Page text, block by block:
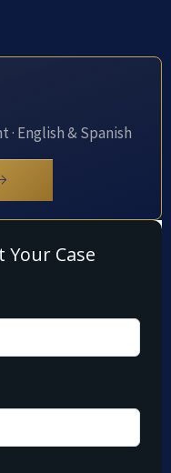
English & Spanish